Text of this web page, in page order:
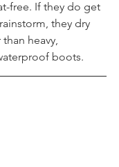
better, keeping
free. If they do get
they dry
than heavy,
boots.